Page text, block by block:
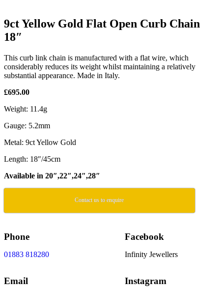
9ct Yellow Gold Flat Open Curb Chain
18″
This curb link chain is manufactured with a flat wire, which
considerably reduces its weight whilst maintaining a relatively
substantial appearance. Made in Italy.
£695.00
Weight: 11.4g
Gauge: 5.2mm
Metal: 9ct Yellow Gold
Length: 18″/45cm
Available in 20″,22″,24″,28″
Contact us to enquire
Phone
01883 818280
Email
Facebook
Infinity Jewellers
Instagram